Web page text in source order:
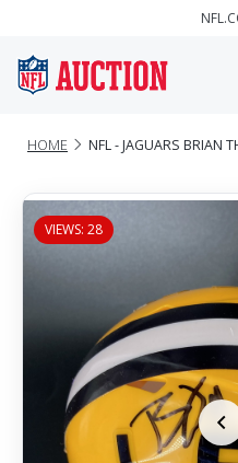
HOME NFL - JAGUARS BRIAN
VIEWS: 28